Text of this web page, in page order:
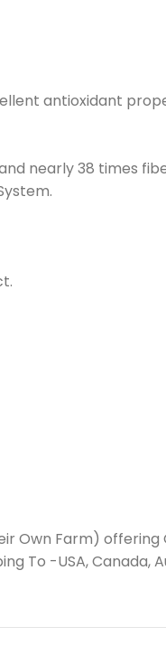
antioxidant
nearly 38 times
Own Farm)
To -USA, Canada,